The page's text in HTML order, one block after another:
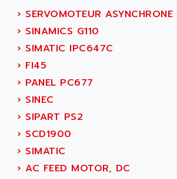
SMC50 / SMC600
SMC 25 et SMC 35
SMC25 et SMC35
SMC25
SMC
PB80
PB400
WS SERIES
PB200
TSX COMPACT
AC AUTOMATION
AC SMARTMOTION
ACARD
ACB
ACBEL
ACCES
ACCESS
ACCROSSER
ACCU
ACCUCELL
› SERVOMOTEUR ASYNCHRONE
› SINAMICS G110
› SIMATIC IPC647C
› FI45
› PANEL PC677
› SINEC
› SIPART PS2
› SCD1900
› SIMATIC
› AC FEED MOTOR, DC